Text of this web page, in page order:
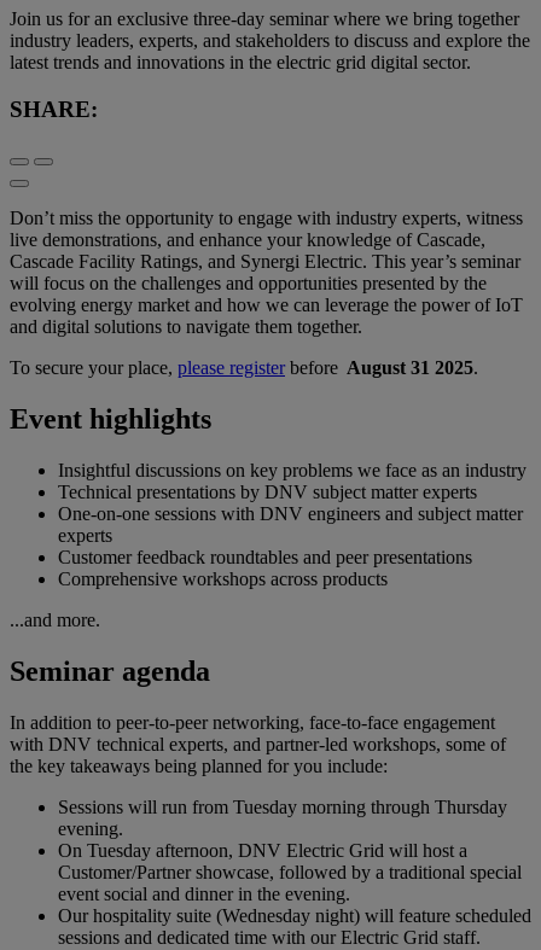
Join us for an exclusive three-day seminar where we bring together
industry leaders, experts, and stakeholders to discuss and explore the
latest trends and innovations in the electric grid digital sector.
SHARE:
Don’t miss the opportunity to engage with industry experts, witness
live demonstrations, and enhance your knowledge of Cascade,
Cascade Facility Ratings, and Synergi Electric. This year’s seminar
will focus on the challenges and opportunities presented by the
evolving energy market and how we can leverage the power of IoT
and digital solutions to navigate them together.
To secure your place, please registerbefore August 31 2025.
Event highlights
Insightful discussions on key problems we face as an industry
Technical presentations by DNV subject matter experts
One-on-one sessions with DNV engineers and subject matter
experts
Customer feedback roundtables and peer presentations
Comprehensive workshops across products
...and more.
Seminar agenda
In addition to peer-to-peer networking, face-to-face engagement
with DNV technical experts, and partner-led workshops, some of
the key takeaways being planned for you include:
Sessions will run from Tuesday morning through Thursday
evening.
On Tuesday afternoon, DNV Electric Grid will host a
Customer/Partner showcase, followed by a traditional special
event social and dinner in the evening.
Our hospitality suite (Wednesday night) will feature scheduled
sessions and dedicated time with our Electric Grid staff.